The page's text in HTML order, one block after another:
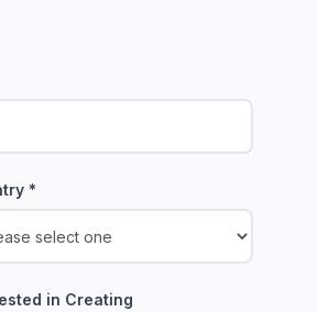
*
in Creating